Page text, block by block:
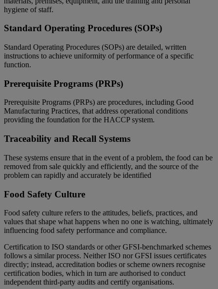
hygiene of staff.
Standard Operating Procedures (SOPs)
Standard Operating Procedures (SOPs) are detailed, written
instructions to achieve uniformity of performance of a specific
function.
Prerequisite Programs (PRPs)
Prerequisite Programs (PRPs) are procedures, including Good
Manufacturing Practices, that address operational conditions
providing the foundation for the HACCP system.
Traceability and Recall Systems
These systems ensure that in the event of a problem, the food can be
removed from sale quickly and efficiently, and the source of the
problem can rapidly and accurately be identified
Food Safety Culture
Food safety culture refers to the attitudes, beliefs, practices, and
values that shape what happens when no one is watching, ultimately
influencing food safety performance and compliance.
Certification to ISO standards or other GFSI‑benchmarked schemes
follows a similar process. Neither ISO nor GFSI issues certificates
directly; instead, accreditation bodies or scheme owners recognise
certification bodies, which in turn are authorised to conduct
independent third‑party audits and certify organisations.